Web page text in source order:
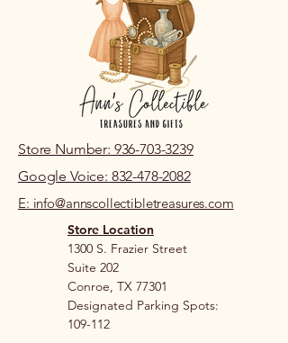
Store Number: 936-703-3239
Google Voice: 832-478-2082
E: info@annscollectibletreasures.com
Store Location
1300 S. Frazier Street
Suite 202
Conroe, TX 77301
Designated Parking Spots:
109-112